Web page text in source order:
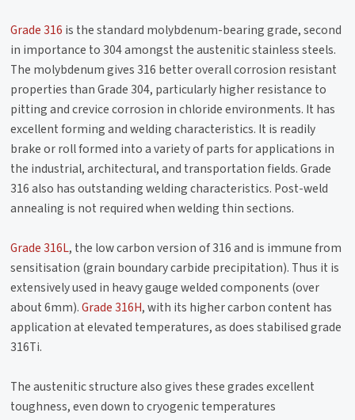
Grade 316 is the standard molybdenum-bearing grade, second
in importance to 304 amongst the austenitic stainless steels.
The molybdenum gives 316 better overall corrosion resistant
properties than Grade 304, particularly higher resistance to
pitting and crevice corrosion in chloride environments. It has
excellent forming and welding characteristics. It is readily
brake or roll formed into a variety of parts for applications in
the industrial, architectural, and transportation fields. Grade
316 also has outstanding welding characteristics. Post-weld
annealing is not required when welding thin sections.
Grade 316L, the low carbon version of 316 and is immune from
sensitisation (grain boundary carbide precipitation). Thus it is
extensively used in heavy gauge welded components (over
about 6mm).Grade 316H, with its higher carbon content has
application at elevated temperatures, as does stabilised grade
316Ti.
The austenitic structure also gives these grades excellent
toughness, even down to cryogenic temperatures